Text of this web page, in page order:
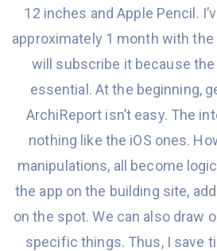
12 inches and Apple Pencil.
approximately 1 month with
will subscribe it because the
essential . At the beginning,
ArchiReport isn’t easy. The
nothing like the iOS ones.
manipulations, all become
the app on the building site,
on the spot. We can also draw
specific things. Thus, I save